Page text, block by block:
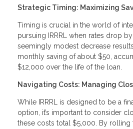
Strategic Timing: Maximizing
Timing is crucial in the world of
pursuing IRRRL when rates drop by
seemingly modest decrease
monthly saving of about $50,
$12,000 over the life of the loan.
Navigating Costs: Managing
While IRRRL is designed to be a
option, it’s important to consider
these costs total $5,000. By rolling